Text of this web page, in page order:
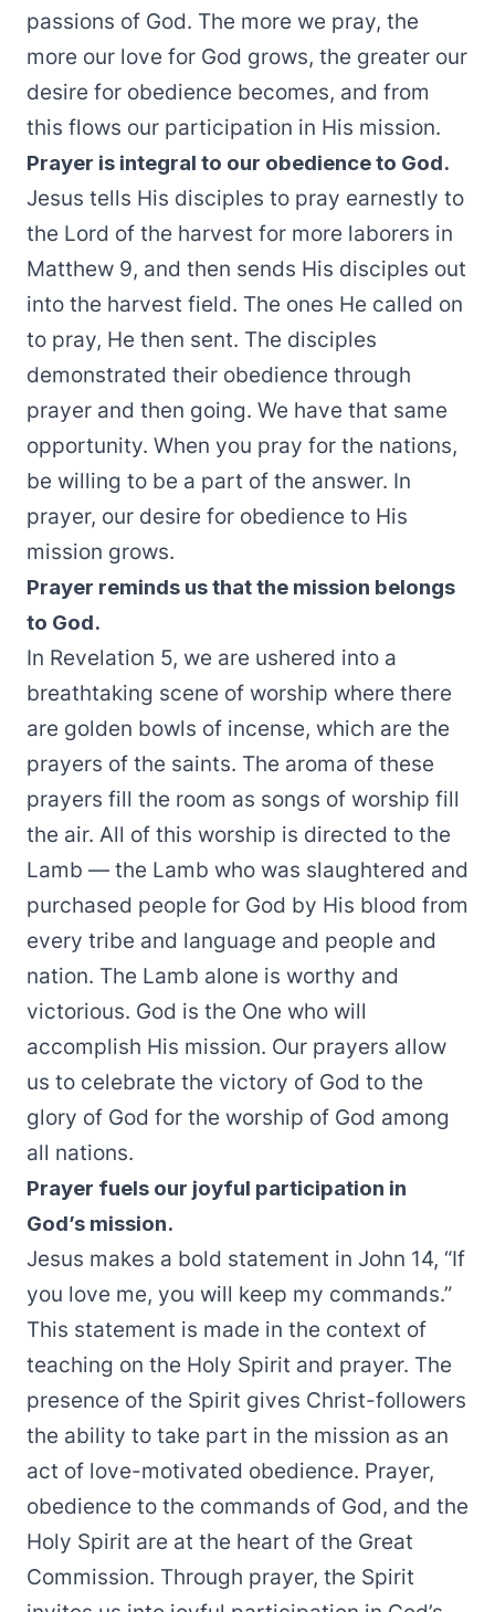
passions of God. The more we pray, the
more our love for God grows, the greater our
desire for obedience becomes, and from
this flows our participation in His mission.
Prayer is integral to our obedience to God.
Jesus tells His disciples to pray earnestly to
the Lord of the harvest for more laborers in
Matthew 9, and then sends His disciples out
into the harvest field. The ones He called on
to pray, He then sent. The disciples
demonstrated their obedience through
prayer and then going. We have that same
opportunity. When you pray for the nations,
be willing to be a part of the answer. In
prayer, our desire for obedience to His
mission grows.
Prayer reminds us that the mission belongs
to God.
In Revelation 5, we are ushered into a
breathtaking scene of worship where there
are golden bowls of incense, which are the
prayers of the saints. The aroma of these
prayers fill the room as songs of worship fill
the air. All of this worship is directed to the
Lamb — the Lamb who was slaughtered and
purchased people for God by His blood from
every tribe and language and people and
nation. The Lamb alone is worthy and
victorious. God is the One who will
accomplish His mission. Our prayers allow
us to celebrate the victory of God to the
glory of God for the worship of God among
all nations.
Prayer fuels our joyful participation in
God’s mission.
Jesus makes a bold statement in John 14, “If
you love me, you will keep my commands.”
This statement is made in the context of
teaching on the Holy Spirit and prayer. The
presence of the Spirit gives Christ-followers
the ability to take part in the mission as an
act of love-motivated obedience. Prayer,
obedience to the commands of God, and the
Holy Spirit are at the heart of the Great
Commission. Through prayer, the Spirit